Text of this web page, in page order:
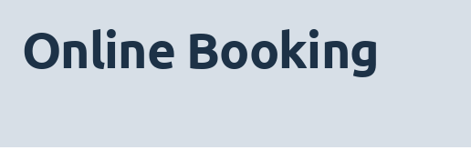
Online Booking